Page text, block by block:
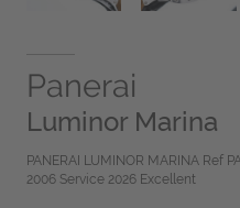
Panerai
Luminor Marina
PANERAI LUMINOR MARINA Ref
2006 Service 2026 Excellent